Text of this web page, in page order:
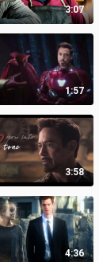
3:07
1:57
3:58
4:36